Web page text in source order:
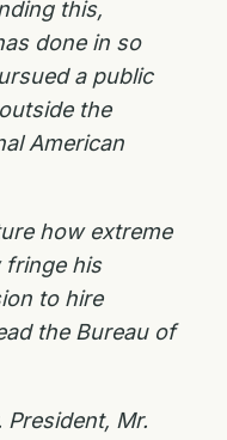
this,
done in so
a public
the
American
how extreme
fringe his
to hire
the Bureau of
President, Mr.